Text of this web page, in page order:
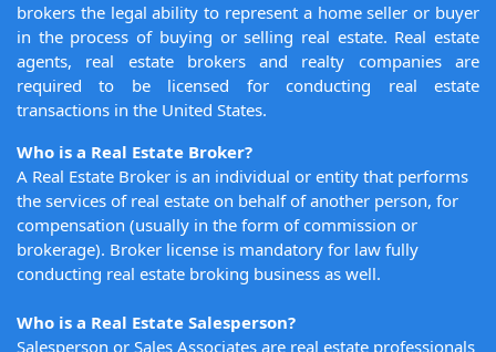
brokers the legal ability to represent a home seller or buyer
in the process of buying or selling real estate. Real estate
agents, real estate brokers and realty companies are
required to be licensed for conducting real estate
transactions in the United States.
Who is a Real Estate Broker?
A Real Estate Broker is an individual or entity that performs
the services of real estate on behalf of another person, for
compensation (usually in the form of commission or
brokerage). Broker license is mandatory for law fully
conducting real estate broking business as well.
Who is a Real Estate Salesperson?
Salesperson or Sales Associates are real estate professionals